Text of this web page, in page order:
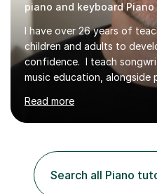
piano and keyboard
I have over 26 years of
children and adults to
confidence. I teach
music education, alongside
understanding. I work with
backgrounds and can
establish what we are
hands-on playing with clear
encourage students to
Read more
Search all Piano